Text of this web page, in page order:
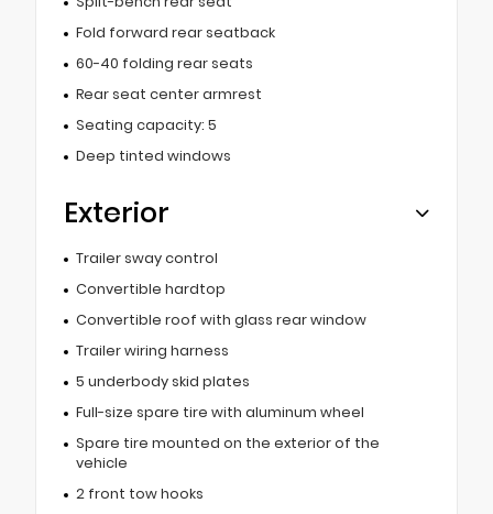
Fold forward rear seatback
60-40 folding rear seats
Rear seat center armrest
Seating capacity: 5
Deep tinted windows
Exterior
Trailer sway control
Convertible hardtop
Convertible roof with glass rear window
Trailer wiring harness
5 underbody skid plates
Full-size spare tire with aluminum wheel
Spare tire mounted on the exterior of the
vehicle
2 front tow hooks